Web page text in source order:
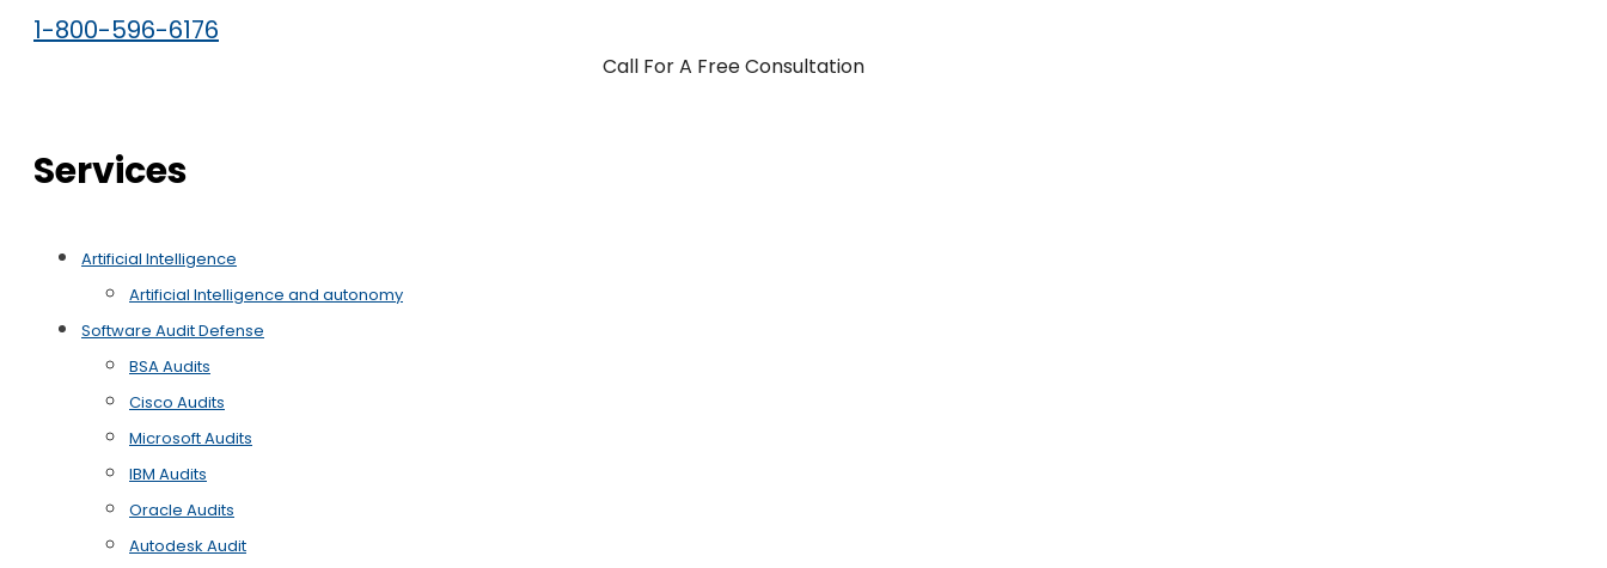
1-800-596-6176
Call For A Free Consultation
Services
Artificial Intelligence
Artificial Intelligence and autonomy
Software Audit Defense
BSA Audits
Cisco Audits
Microsoft Audits
IBM Audits
Oracle Audits
Autodesk Audit